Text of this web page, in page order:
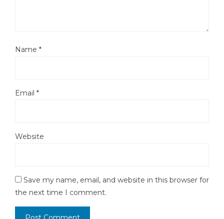
Name *
Email *
Website
Save my name, email, and website in this browser for
the next time I comment.